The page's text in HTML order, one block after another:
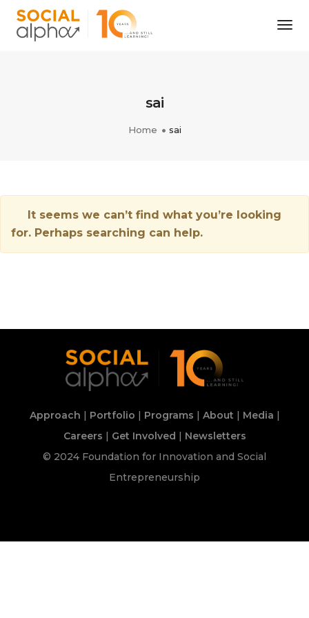
sai
Home sai
It seems we can’t find what you’re looking
for. Perhaps searching can help.
Approach | Portfolio | Programs | About | Media |
Careers | Get Involved | Newsletters
© 2024 Foundation for Innovation and Social
Entrepreneurship